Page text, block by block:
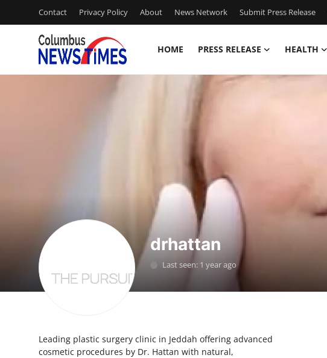
Contact Privacy Policy About News Network Submit Press Release
HOME PRESS RELEASE HEALTH
Home
News Network
Submit Press Release
Crypto
drhattan
Last seen: 1 year ago
Leading plastic surgery clinic in Jeddah offering advanced
cosmetic procedures by Dr. Hattan with natural,